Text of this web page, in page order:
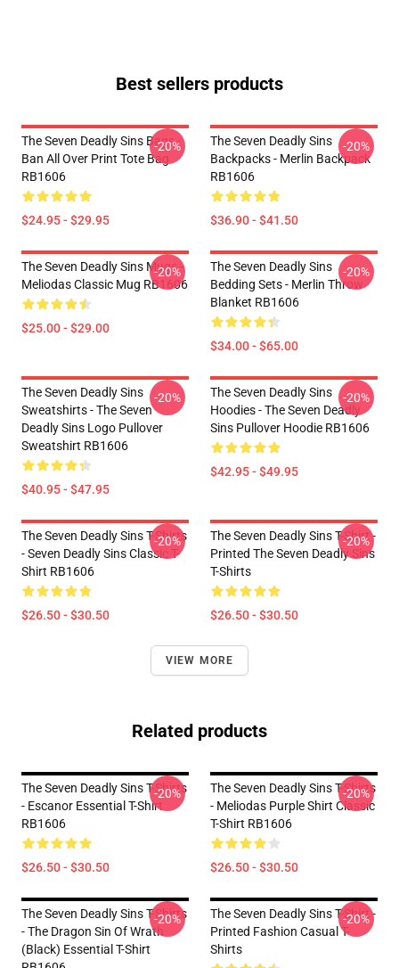
Best sellers products
The Seven Deadly Sins Bags -
Ban All Over Print Tote Bag
RB1606
$24.95 - $29.95
-20%
The Seven Deadly Sins
Backpacks - Merlin Backpack
RB1606
$36.90 - $41.50
-20%
The Seven Deadly Sins Mugs -
Meliodas Classic Mug RB1606
$25.00 - $29.00
-20%
The Seven Deadly Sins
Bedding Sets - Merlin Throw
Blanket RB1606
$34.00 - $65.00
-20%
The Seven Deadly Sins
Sweatshirts - The Seven
Deadly Sins Logo Pullover
Sweatshirt RB1606
$40.95 - $47.95
-20%
The Seven Deadly Sins
Hoodies - The Seven Deadly
Sins Pullover Hoodie RB1606
$42.95 - $49.95
-20%
The Seven Deadly Sins T-Shirts
- Seven Deadly Sins Classic T-
Shirt RB1606
$26.50 - $30.50
-20%
The Seven Deadly Sins T-Shirt -
Printed The Seven Deadly Sins
T-Shirts
$26.50 - $30.50
-20%
VIEW MORE
Related products
The Seven Deadly Sins T-Shirts
- Escanor Essential T-Shirt
RB1606
$26.50 - $30.50
-20%
The Seven Deadly Sins T-Shirts
- Meliodas Purple Shirt Classic
T-Shirt RB1606
$26.50 - $30.50
-20%
The Seven Deadly Sins T-Shirts
- The Dragon Sin Of Wrath
(Black) Essential T-Shirt
-20%
The Seven Deadly Sins T-Shirt -
Printed Fashion Casual T-
Shirts
-20%